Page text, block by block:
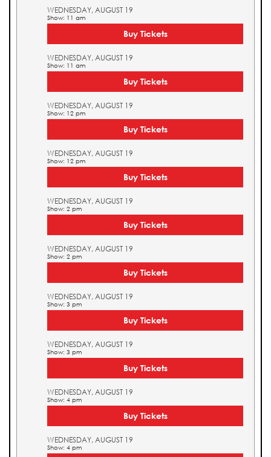
WEDNESDAY, AUGUST 19
Show: 11 am
Buy Tickets
WEDNESDAY, AUGUST 19
Show: 11 am
Buy Tickets
WEDNESDAY, AUGUST 19
Show: 12 pm
Buy Tickets
WEDNESDAY, AUGUST 19
Show: 12 pm
Buy Tickets
WEDNESDAY, AUGUST 19
Show: 2 pm
Buy Tickets
WEDNESDAY, AUGUST 19
Show: 2 pm
Buy Tickets
WEDNESDAY, AUGUST 19
Show: 3 pm
Buy Tickets
WEDNESDAY, AUGUST 19
Show: 3 pm
Buy Tickets
WEDNESDAY, AUGUST 19
Show: 4 pm
Buy Tickets
WEDNESDAY, AUGUST 19
Show: 4 pm